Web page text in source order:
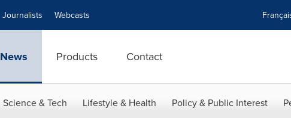
Journalists Webcasts
News Products Contact
Science & Tech Lifestyle & Health Policy & Public Interest